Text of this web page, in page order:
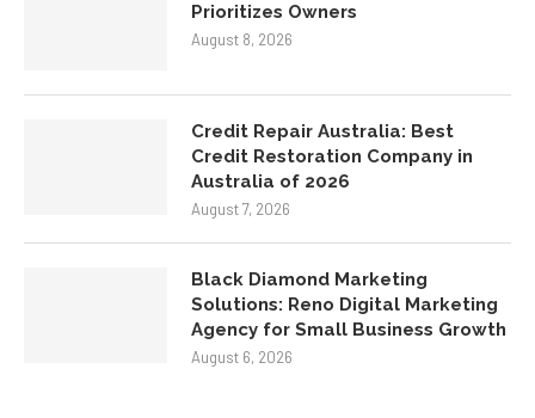
Prioritizes Owners
August 8, 2026
Credit Repair Australia: Best
Credit Restoration Company in
Australia of 2026
August 7, 2026
Black Diamond Marketing
Solutions: Reno Digital Marketing
Agency for Small Business Growth
August 6, 2026